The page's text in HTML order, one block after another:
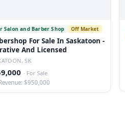
Salon and Barber Shop Off Market
For Sale In Saskatoon -
And Licensed
SK
· For Sale
$950,000